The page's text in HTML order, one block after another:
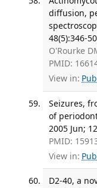
diffusion,
48(5):346-
O'Rourke
PMID:
View in:
Seizures,
of
2005 Jun;
PMID:
View in:
D2-40, a